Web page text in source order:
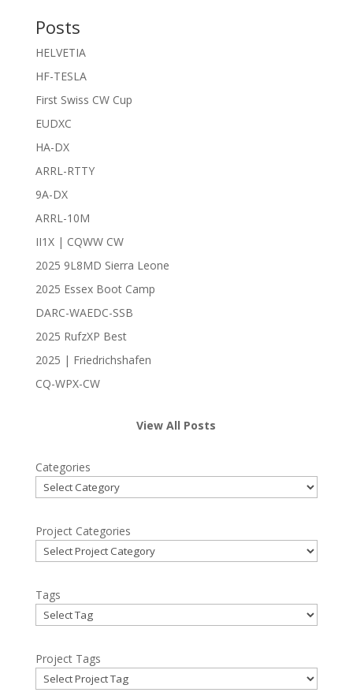
Posts
HELVETIA
HF-TESLA
First Swiss CW Cup
EUDXC
HA-DX
ARRL-RTTY
9A-DX
ARRL-10M
II1X | CQWW CW
2025 9L8MD Sierra Leone
2025 Essex Boot Camp
DARC-WAEDC-SSB
2025 RufzXP Best
2025 | Friedrichshafen
CQ-WPX-CW
View All Posts
Categories
Project Categories
Tags
Project Tags